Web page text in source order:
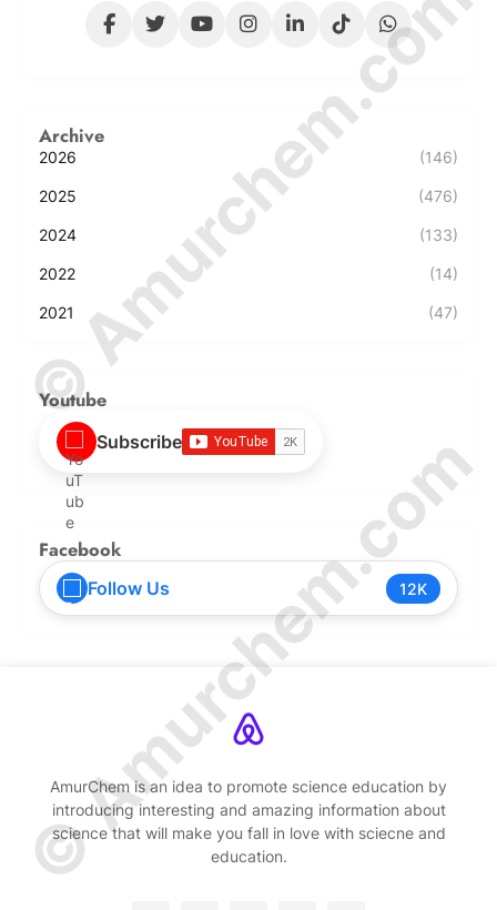
Archive
2026 (146)
2025 (476)
2024 (133)
2022 (14)
2021 (47)
Youtube
Subscribe
Facebook
Follow Us 12K
AmurChem is an idea to promote science education by
introducing interesting and amazing information about
science that will make you fall in love with sciecne and
education.
© Amurchem.com
© Amurchem.com